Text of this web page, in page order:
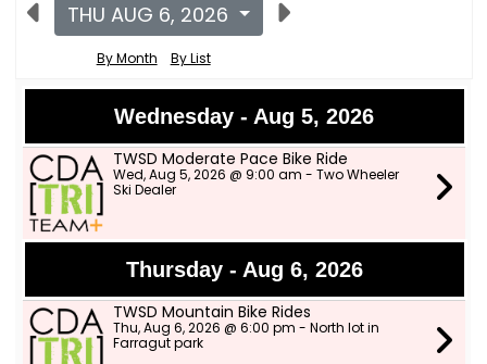
THU AUG 6, 2026
By Month By List
Wednesday - Aug 5, 2026
TWSD Moderate Pace Bike Ride
Wed, Aug 5, 2026 @ 9:00 am - Two Wheeler
Ski Dealer
Thursday - Aug 6, 2026
TWSD Mountain Bike Rides
Thu, Aug 6, 2026 @ 6:00 pm - North lot in
Farragut park